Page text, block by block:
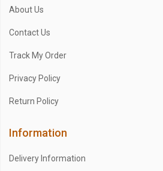
About Us
Contact Us
Track My Order
Privacy Policy
Return Policy
Information
Delivery Information